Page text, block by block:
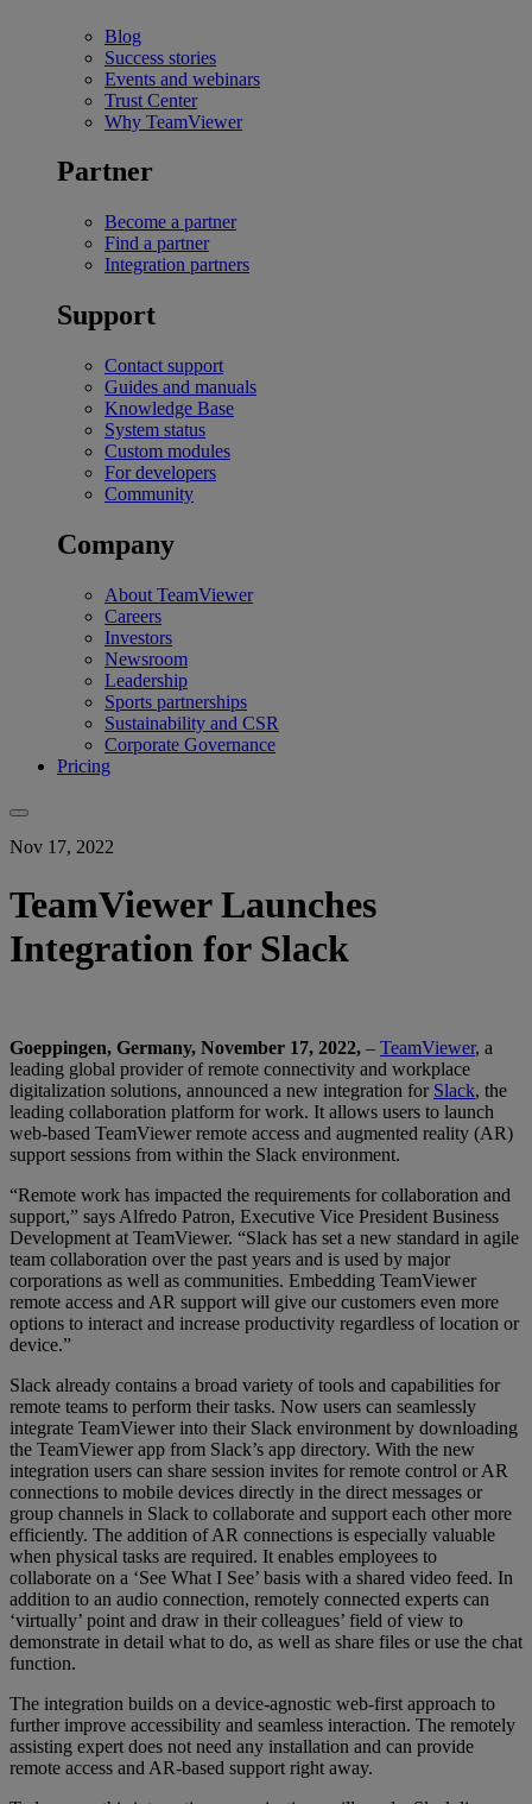
Blog
Success stories
Events and webinars
Trust Center
Why TeamViewer
Partner
Become a partner
Find a partner
Integration partners
Support
Contact support
Guides and manuals
Knowledge Base
System status
Custom modules
For developers
Community
Company
About TeamViewer
Careers
Investors
Newsroom
Leadership
Sports partnerships
Sustainability and CSR
Corporate Governance
Pricing
Nov 17, 2022
TeamViewer Launches
Integration for Slack
Goeppingen, Germany, November 17, 2022, – TeamViewer, a
leading global provider of remote connectivity and workplace
digitalization solutions, announced a new integration for Slack, the
leading collaboration platform for work. It allows users to launch
web-based TeamViewer remote access and augmented reality (AR)
support sessions from within the Slack environment.
“Remote work has impacted the requirements for collaboration and
support,” says Alfredo Patron, Executive Vice President Business
Development at TeamViewer. “Slack has set a new standard in agile
team collaboration over the past years and is used by major
corporations as well as communities. Embedding TeamViewer
remote access and AR support will give our customers even more
options to interact and increase productivity regardless of location or
device.”
Slack already contains a broad variety of tools and capabilities for
remote teams to perform their tasks. Now users can seamlessly
integrate TeamViewer into their Slack environment by downloading
the TeamViewer app from Slack’s app directory. With the new
integration users can share session invites for remote control or AR
connections to mobile devices directly in the direct messages or
group channels in Slack to collaborate and support each other more
efficiently. The addition of AR connections is especially valuable
when physical tasks are required. It enables employees to
collaborate on a ‘See What I See’ basis with a shared video feed. In
addition to an audio connection, remotely connected experts can
‘virtually’ point and draw in their colleagues’ field of view to
demonstrate in detail what to do, as well as share files or use the chat
function.
The integration builds on a device-agnostic web-first approach to
further improve accessibility and seamless interaction. The remotely
assisting expert does not need any installation and can provide
remote access and AR-based support right away.